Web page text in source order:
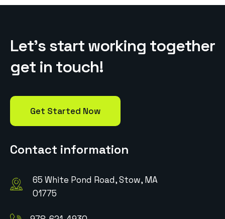
Let’s start working together
get in touch!
Get Started Now
Contact information
65 White Pond Road, Stow, MA
01775